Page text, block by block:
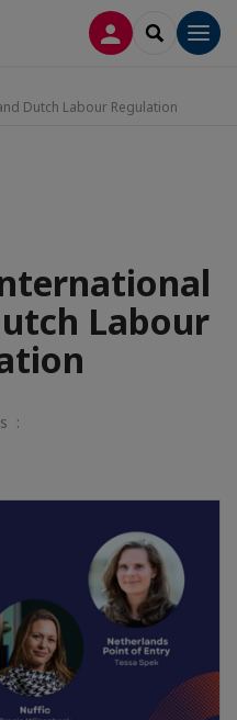
CONNEXION
Dutch Labour Regulation
Labour
: